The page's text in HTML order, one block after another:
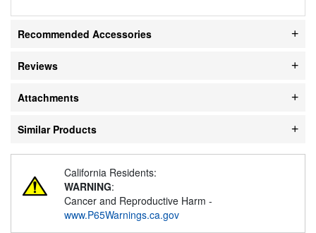
Recommended Accessories
Reviews
Attachments
Similar Products
California Residents:
WARNING:
Cancer and Reproductive Harm -
www.P65Warnings.ca.gov